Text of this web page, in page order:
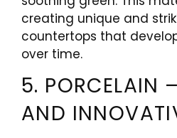
creating unique and
countertops that
over time.
5. PORCELAIN
AND